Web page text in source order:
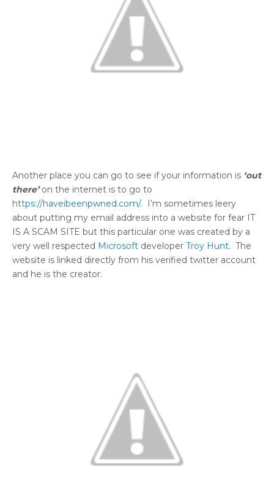
Another place you can go to see if your information is ‘out
there’on the internet is to go to
https://haveibeenpwned.com/. I’m sometimes leery
about putting my email address into a website for fear IT
IS A SCAM SITE but this particular one was created by a
very well respected Microsoft developer Troy Hunt. The
website is linked directly from his verified twitter account
and he is the creator.